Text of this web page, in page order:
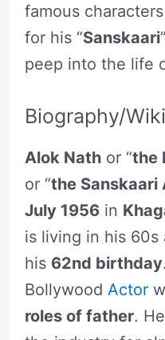
famous
for his “Sanskaari
peep into the life
Biography/Wiki
Alok Nathor “the
or “the Sanskaari
July 1956 in
is living in his 60s
his 62nd birthday
Bollywood Actor
roles of father.